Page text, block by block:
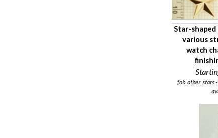
Star-
various
watch
fob_other_stars